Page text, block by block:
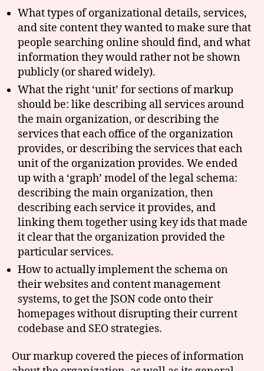
What types of organizational details, services,
and site content they wanted to make sure that
people searching online should find, and what
information they would rather not be shown
publicly (or shared widely).
What the right ‘unit’ for sections of markup
should be: like describing all services around
the main organization, or describing the
services that each office of the organization
provides, or describing the services that each
unit of the organization provides. We ended
up with a ‘graph’ model of the legal schema:
describing the main organization, then
describing each service it provides, and
linking them together using key ids that made
it clear that the organization provided the
particular services.
How to actually implement the schema on
their websites and content management
systems, to get the JSON code onto their
homepages without disrupting their current
codebase and SEO strategies.
Our markup covered the pieces of information